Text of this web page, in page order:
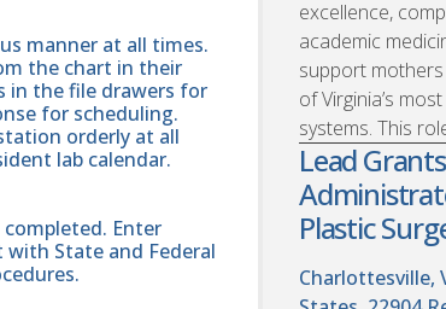
manner at all times.
the chart in their
in the file drawers for
for scheduling.
orderly at all
lab calendar.
Enter
State and Federal
excellence,
academic
support
of Virginia’s
systems. This
Lead
Plastic
Charlottesville,